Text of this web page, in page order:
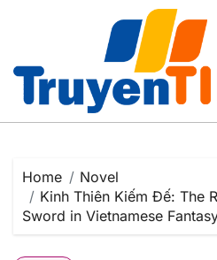
Home
Novel
Kinh Thiên Kiếm Đế: The
Sword in Vietnamese